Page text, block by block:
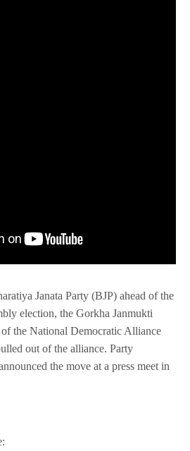
Janata Party (BJP) ahead of the
election, the Gorkha Janmukti
the National Democratic Alliance
out of the alliance. Party
the move at a press meet in